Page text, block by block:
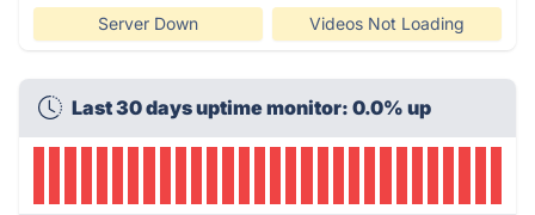
Server Down Videos Not Loading
Last 30 days uptime monitor: 0.0% up